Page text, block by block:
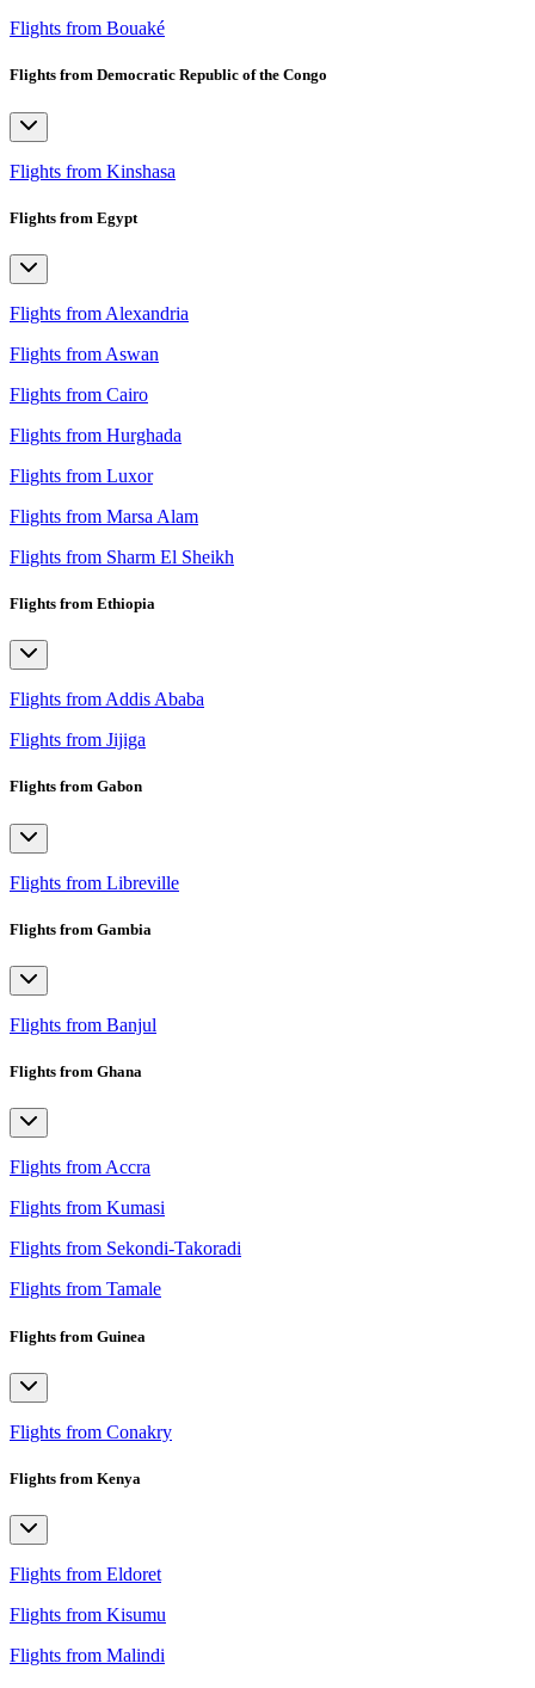
Flights from Bouaké
Flights from Democratic Republic of the Congo
Flights from Kinshasa
Flights from Egypt
Flights from Alexandria
Flights from Aswan
Flights from Cairo
Flights from Hurghada
Flights from Luxor
Flights from Marsa Alam
Flights from Sharm El Sheikh
Flights from Ethiopia
Flights from Addis Ababa
Flights from Jijiga
Flights from Gabon
Flights from Libreville
Flights from Gambia
Flights from Banjul
Flights from Ghana
Flights from Accra
Flights from Kumasi
Flights from Sekondi-Takoradi
Flights from Tamale
Flights from Guinea
Flights from Conakry
Flights from Kenya
Flights from Eldoret
Flights from Kisumu
Flights from Malindi